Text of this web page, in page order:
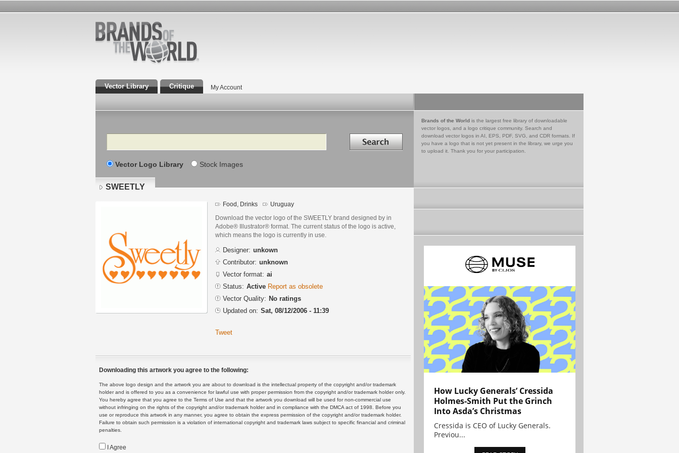
Vector Library Critique My Account
Search Search in
Vector Logo Library Stock Images
Brands of the World is the largest free library of downloadable
vector logos, and a logo critique community. Search and
download vector logos in AI, EPS, PDF, SVG, and CDR formats. If
you have a logo that is not yet present in the library, we urge you
to upload it. Thank you for your participation.
SWEETLY
Food, Drinks Uruguay
Download the vector logo of the SWEETLY brand designed by in
Adobe® Illustrator® format. The current status of the logo is active,
which means the logo is currently in use.
Designer: unkown
Contributor: unknown
Vector format: ai
Status: Active Report as obsolete
Vector Quality: No ratings
Updated on: Sat, 08/12/2006 - 11:39
Tweet
Downloading this artwork you agree to the following:
The above logo design and the artwork you are about to download is the intellectual property of the copyright and/or trademark
holder and is offered to you as a convenience for lawful use with proper permission from the copyright and/or trademark holder only.
You hereby agree that you agree to the Terms of Use and that the artwork you download will be used for non-commercial use
without infringing on the rights of the copyright and/or trademark holder and in compliance with the DMCA act of 1998. Before you
use or reproduce this artwork in any manner, you agree to obtain the express permission of the copyright and/or trademark holder.
Failure to obtain such permission is a violation of international copyright and trademark laws subject to specific financial and criminal
penalties.
I Agree
How Lucky Generals’ Cressida
Holmes-Smith Put the Grinch
Into Asda’s Christmas
Cressida is CEO of Lucky Generals.
Previou...